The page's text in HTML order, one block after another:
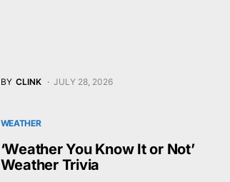
BY CLINK JULY 28, 2026
WEATHER
‘Weather You Know It or Not’
Weather Trivia